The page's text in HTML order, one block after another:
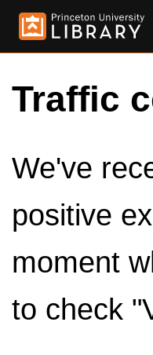
Traffic
We've
positive
moment
to check